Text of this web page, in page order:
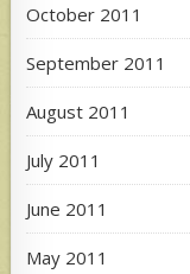
October 2011
September 2011
August 2011
July 2011
June 2011
May 2011